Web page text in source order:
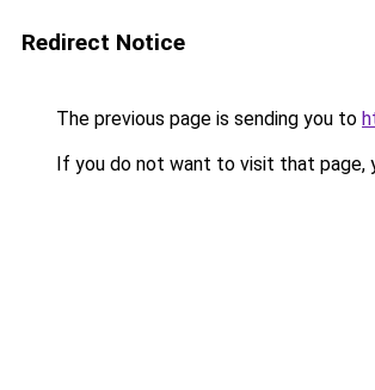
Redirect Notice
The previous page is sending you to
If you do not want to visit that page,